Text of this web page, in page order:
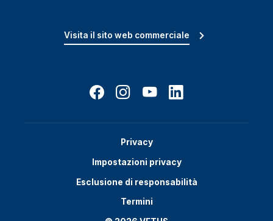
Visita il sito web commerciale
Privacy
Impostazioni privacy
Esclusione di responsabilità
Termini